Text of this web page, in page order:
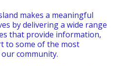
makes a meaningful
by delivering a wide range
that provide information,
to some of the most
community.